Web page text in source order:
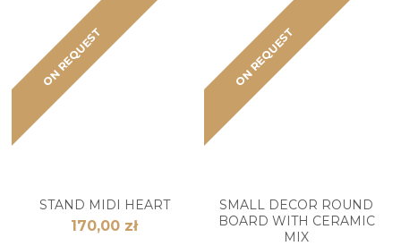
ON REQUEST
STAND MIDI HEART
170,00 zł
ON REQUEST
SMALL DECOR ROUND
BOARD WITH CERAMIC
MIX